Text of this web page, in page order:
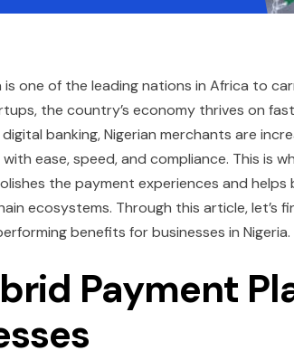
one of the leading nations in Africa to
the country’s economy thrives on
banking, Nigerian merchants are
ease, speed, and compliance. This is
the payment experiences and helps
ecosystems. Through this article, let’s
benefits for businesses in Nigeria.
Payment